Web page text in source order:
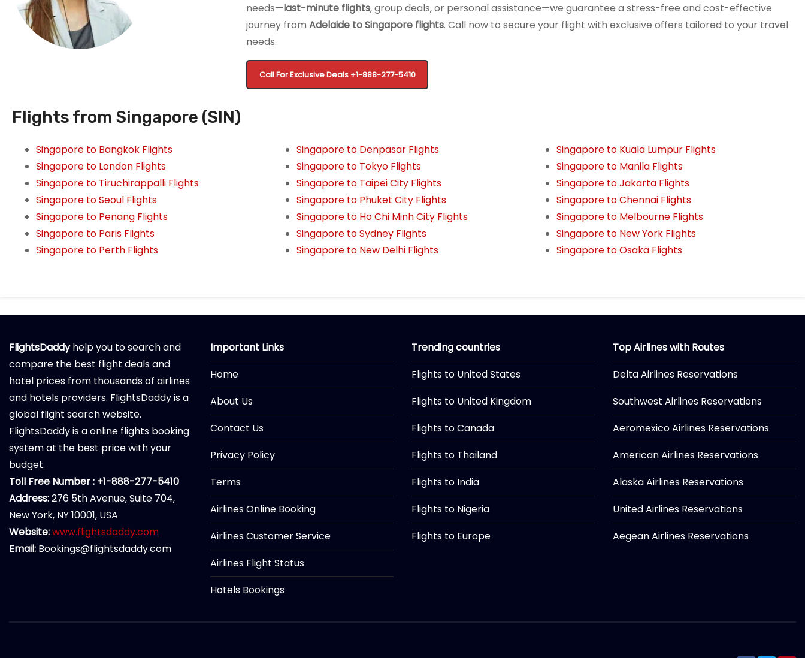
needs—last-minute flights, group deals, or personal assistance—we guarantee a stress-free and cost-effective
journey fromAdelaide to Singapore flights. Call now to secure your flight with exclusive offers tailored to your travel
needs.
Call For Exclusive Deals +1-888-277-5410
Flights from Singapore (SIN)
Singapore to Bangkok Flights
Singapore to London Flights
Singapore to Tiruchirappalli Flights
Singapore to Seoul Flights
Singapore to Penang Flights
Singapore to Paris Flights
Singapore to Perth Flights
Singapore to Denpasar Flights
Singapore to Tokyo Flights
Singapore to Taipei City Flights
Singapore to Phuket City Flights
Singapore to Ho Chi Minh City Flights
Singapore to Sydney Flights
Singapore to New Delhi Flights
Singapore to Kuala Lumpur Flights
Singapore to Manila Flights
Singapore to Jakarta Flights
Singapore to Chennai Flights
Singapore to Melbourne Flights
Singapore to New York Flights
Singapore to Osaka Flights
FlightsDaddyhelp you to search and
compare the best flight deals and
hotel prices from thousands of airlines
and hotels providers. FlightsDaddy is a
global flight search website.
FlightsDaddy is a online flights booking
system at the best price with your
budget.
Toll Free Number : +1-888-277-5410
Address:276 5th Avenue, Suite 704,
New York, NY 10001, USA
Website:www.flightsdaddy.com
Email: Bookings@flightsdaddy.com
Important Links
Home
About Us
Contact Us
Privacy Policy
Terms
Airlines Online Booking
Airlines Customer Service
Airlines Flight Status
Hotels Bookings
Trending countries
Flights to United States
Flights to United Kingdom
Flights to Canada
Flights to Thailand
Flights to India
Flights to Nigeria
Flights to Europe
Top Airlines with Routes
Delta Airlines Reservations
Southwest Airlines Reservations
Aeromexico Airlines Reservations
American Airlines Reservations
Alaska Airlines Reservations
United Airlines Reservations
Aegean Airlines Reservations